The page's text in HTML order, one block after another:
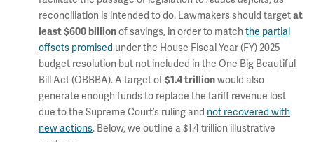
reconciliation is intended to do. Lawmakers should targetat
least $600 billionof savings, in order to match the partial
offsets promised under the House Fiscal Year (FY) 2025
budget resolution but not included in the One Big Beautiful
Bill Act (OBBBA). A target of$1.4 trillionwould also
generate enough funds to replace the tariff revenue lost
due to the Supreme Court’s ruling and not recovered with
new actions. Below, we outline a $1.4 trillion illustrative